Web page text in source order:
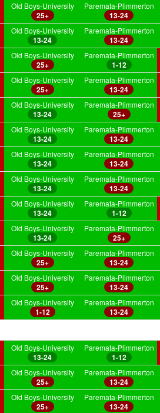
Old Boys-University
25+
Paremata-Plimmerton
13-24
Old Boys-University
13-24
Paremata-Plimmerton
13-24
Old Boys-University
25+
Paremata-Plimmerton
1-12
Old Boys-University
25+
Paremata-Plimmerton
13-24
Old Boys-University
13-24
Paremata-Plimmerton
25+
Old Boys-University
13-24
Paremata-Plimmerton
13-24
Old Boys-University
13-24
Paremata-Plimmerton
13-24
Old Boys-University
13-24
Paremata-Plimmerton
13-24
Old Boys-University
13-24
Paremata-Plimmerton
1-12
Old Boys-University
13-24
Paremata-Plimmerton
25+
Old Boys-University
25+
Paremata-Plimmerton
13-24
Old Boys-University
25+
Paremata-Plimmerton
13-24
Old Boys-University
1-12
Paremata-Plimmerton
13-24
Old Boys-University
13-24
Paremata-Plimmerton
1-12
Old Boys-University
25+
Paremata-Plimmerton
13-24
Old Boys-University
25+
Paremata-Plimmerton
13-24